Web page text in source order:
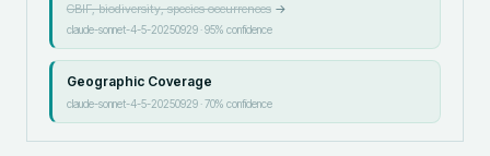
GBIF, biodiversity, species occurrences→
claude-sonnet-4-5-20250929·95% confidence
Geographic Coverage
claude-sonnet-4-5-20250929·70% confidence